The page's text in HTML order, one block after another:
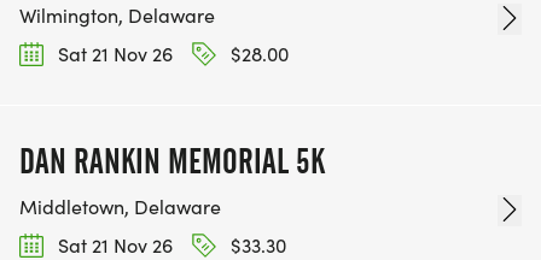
Wilmington, Delaware
Sat 21 Nov 26
$28.00
DAN RANKIN MEMORIAL 5K
Middletown, Delaware
Sat 21 Nov 26
$33.30